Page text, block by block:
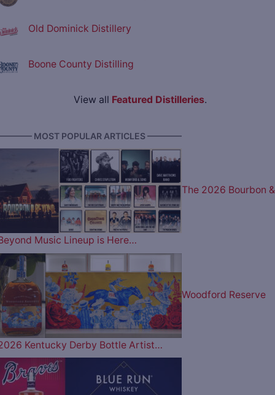
Old Dominick Distillery
Boone County Distilling
View all Featured Distilleries.
MOST POPULAR ARTICLES ————
The 2026 Bourbon &
Music Lineup is Here…
Woodford Reserve
Kentucky Derby Bottle Artist…